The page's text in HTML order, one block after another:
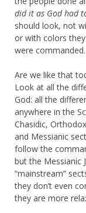
did it as God had
should look, not
or with colors
were commanded.
Are we like that
Look at all the
God: all the
anywhere in the
Chasidic,
and Messianic
follow the
but the Messianic
“mainstream”
they don’t even
they are more